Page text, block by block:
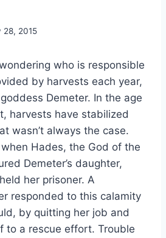
28, 2015
who is responsible
by harvests each year,
Demeter. In the age
harvests have stabilized
wasn’t always the case.
Hades, the God of the
Demeter’s daughter,
her prisoner. A
responded to this calamity
by quitting her job and
to a rescue effort. Trouble